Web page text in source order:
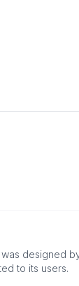
designed
to its users.